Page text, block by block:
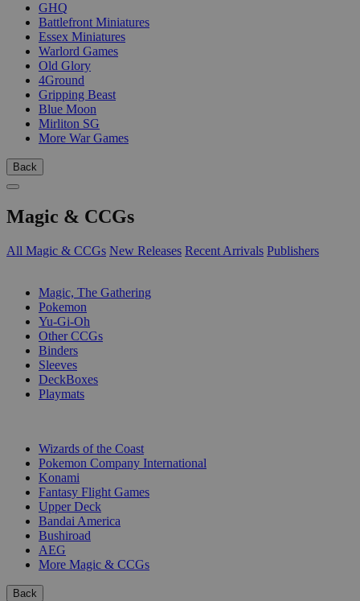
GHQ
Battlefront Miniatures
Essex Miniatures
Warlord Games
Old Glory
4Ground
Gripping Beast
Blue Moon
Mirliton SG
More War Games
Back
Magic & CCGs
All Magic & CCGs New Releases Recent Arrivals Publishers
Magic, The Gathering
Pokemon
Yu-Gi-Oh
Other CCGs
Binders
Sleeves
DeckBoxes
Playmats
Wizards of the Coast
Pokemon Company International
Konami
Fantasy Flight Games
Upper Deck
Bandai America
Bushiroad
AEG
More Magic & CCGs
Back